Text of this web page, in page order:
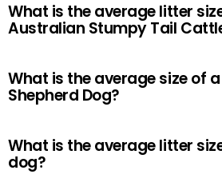
What is the average litter
Australian Stumpy Tail
What is the average size of
Shepherd Dog?
What is the average litter
dog?